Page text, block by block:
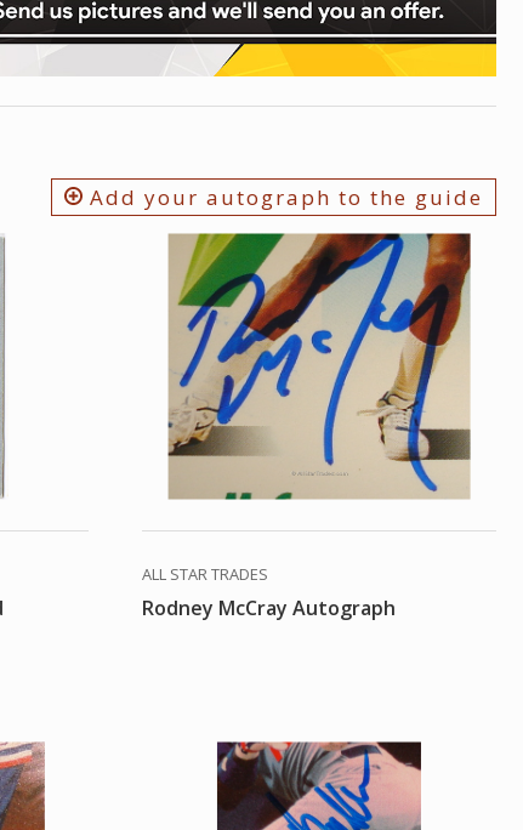
Add your autograph to the guide
ALL STAR TRADES
Rodney McCray Autograph